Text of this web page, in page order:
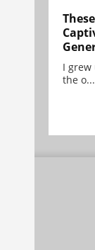
I grew
the o...